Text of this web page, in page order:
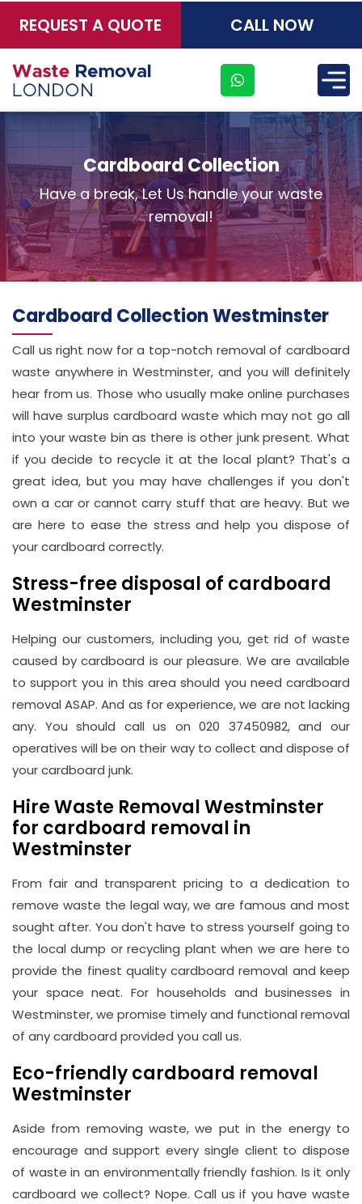
REQUEST A QUOTE CALL NOW
Cardboard Collection
Have a break, Let Us handle your waste
removal!
Cardboard Collection Westminster
Call us right now for a top-notch removal of cardboard
waste anywhere in Westminster, and you will definitely
hear from us. Those who usually make online purchases
will have surplus cardboard waste which may not go all
into your waste bin as there is other junk present. What
if you decide to recycle it at the local plant? That's a
great idea, but you may have challenges if you don't
own a car or cannot carry stuff that are heavy. But we
are here to ease the stress and help you dispose of
your cardboard correctly.
Stress-free disposal of cardboard
Westminster
Helping our customers, including you, get rid of waste
caused by cardboard is our pleasure. We are available
to support you in this area should you need cardboard
removal ASAP. And as for experience, we are not lacking
any. You should call us on 020 37450982, and our
operatives will be on their way to collect and dispose of
your cardboard junk.
Hire Waste Removal Westminster
for cardboard removal in
Westminster
From fair and transparent pricing to a dedication to
remove waste the legal way, we are famous and most
sought after. You don't have to stress yourself going to
the local dump or recycling plant when we are here to
provide the finest quality cardboard removal and keep
your space neat. For households and businesses in
Westminster, we promise timely and functional removal
of any cardboard provided you call us.
Eco-friendly cardboard removal
Westminster
Aside from removing waste, we put in the energy to
encourage and support every single client to dispose
of waste in an environmentally friendly fashion. Is it only
cardboard we collect? Nope. Call us if you have waste
×
Address
Suite
21, 12
Hay
Hill,
London
W1J
8NR
Phone
Number
020
37450982
Email
info@wasteremoval.london